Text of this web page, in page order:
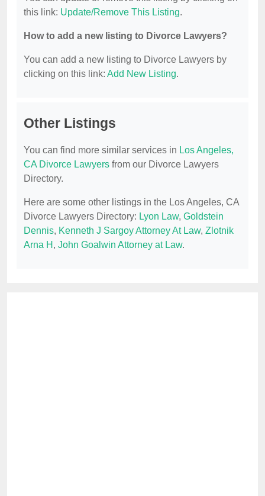
this link: Update/Remove This Listing.
How to add a new listing to Divorce Lawyers?
You can add a new listing to Divorce Lawyers by
clicking on this link: Add New Listing.
Other Listings
You can find more similar services in Los Angeles,
CA Divorce Lawyers from our Divorce Lawyers
Directory.
Here are some other listings in the Los Angeles, CA
Divorce Lawyers Directory: Lyon Law, Goldstein
Dennis, Kenneth J Sargoy Attorney At Law, Zlotnik
Arna H , John Goalwin Attorney at Law.